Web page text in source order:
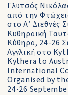
Γλυτσός
από την
στο Α’ Διεθνές
Κυθηραïκή
Κύθηρα, 24-26
Αγγλική στο
Kythera to
International
Organised by
24-26